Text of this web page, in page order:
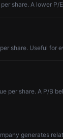
share. A lower
share. Useful for
per share. A P/B
generates